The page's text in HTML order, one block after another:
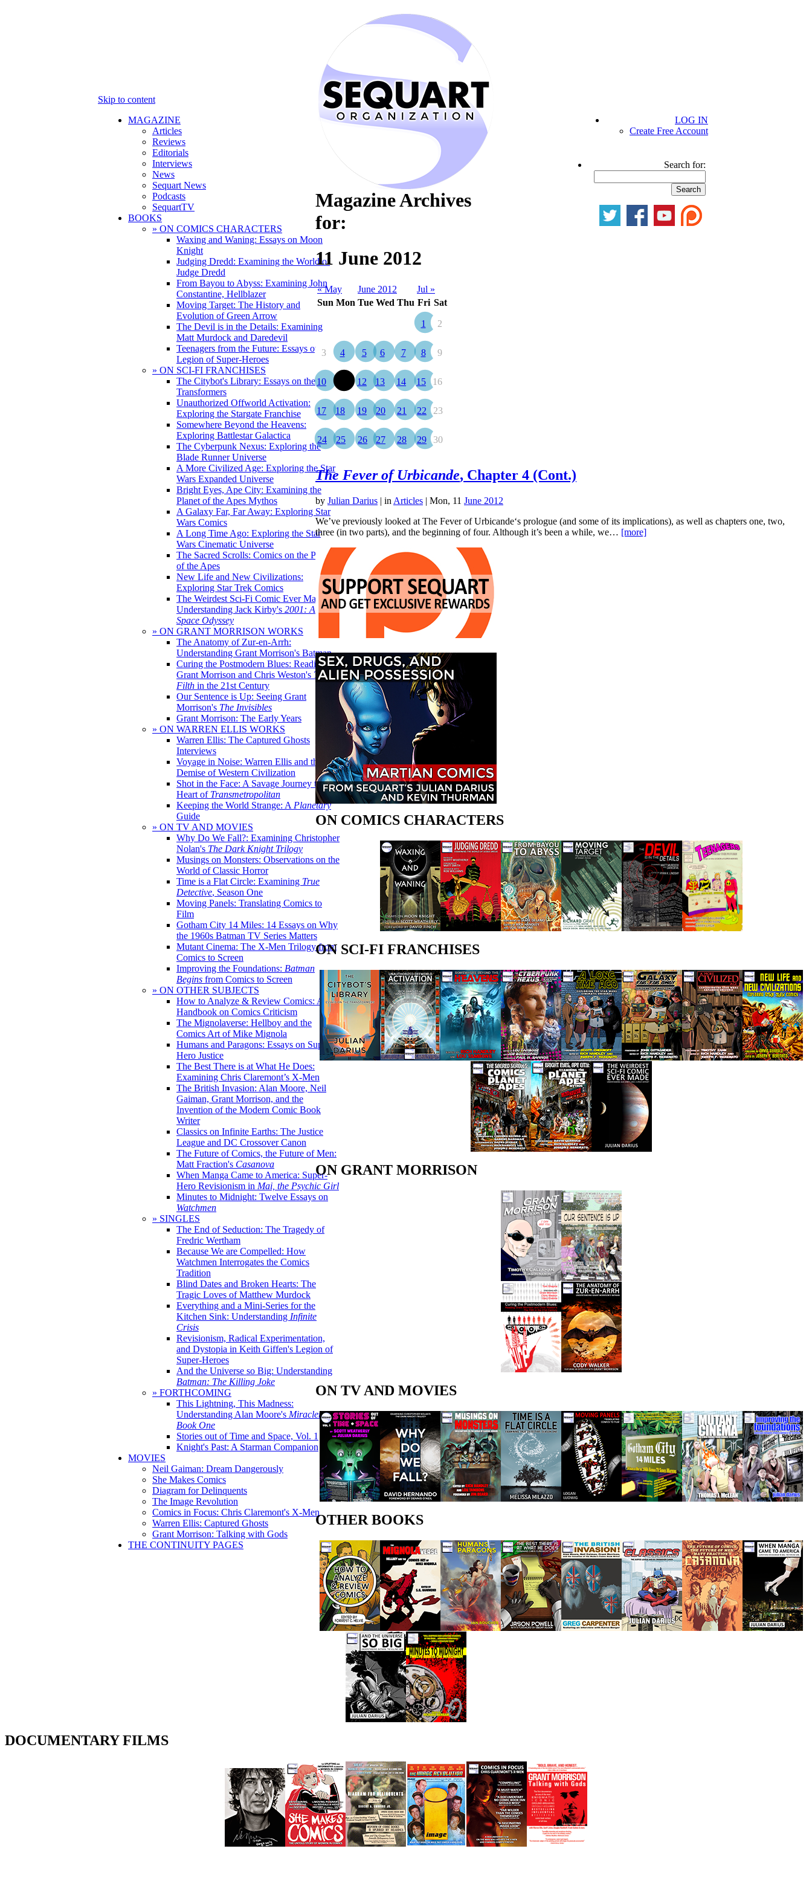
Skip to content
MAGAZINE
Articles
Reviews
Editorials
Interviews
News
Sequart News
Podcasts
SequartTV
BOOKS
» ON COMICS CHARACTERS
Waxing and Waning: Essays on Moon
Knight
Judging Dredd: Examining the World of
Judge Dredd
From Bayou to Abyss: Examining John
Constantine, Hellblazer
Moving Target: The History and
Evolution of Green Arrow
The Devil is in the Details: Examining
Matt Murdock and Daredevil
Teenagers from the Future: Essays on the
Legion of Super-Heroes
» ON SCI-FI FRANCHISES
The Citybot's Library: Essays on the
Transformers
Unauthorized Offworld Activation:
Exploring the Stargate Franchise
Somewhere Beyond the Heavens:
Exploring Battlestar Galactica
The Cyberpunk Nexus: Exploring the
Blade Runner Universe
A More Civilized Age: Exploring the Star
Wars Expanded Universe
Bright Eyes, Ape City: Examining the
Planet of the Apes Mythos
A Galaxy Far, Far Away: Exploring Star
Wars Comics
A Long Time Ago: Exploring the Star
Wars Cinematic Universe
The Sacred Scrolls: Comics on the Planet
of the Apes
New Life and New Civilizations:
Exploring Star Trek Comics
The Weirdest Sci-Fi Comic Ever Made:
Understanding Jack Kirby's 2001: A
Space Odyssey
» ON GRANT MORRISON WORKS
The Anatomy of Zur-en-Arrh:
Understanding Grant Morrison's Batman
Curing the Postmodern Blues: Reading
Grant Morrison and Chris Weston's The
Filth in the 21st Century
Our Sentence is Up: Seeing Grant
Morrison's The Invisibles
Grant Morrison: The Early Years
» ON WARREN ELLIS WORKS
Warren Ellis: The Captured Ghosts
Interviews
Voyage in Noise: Warren Ellis and the
Demise of Western Civilization
Shot in the Face: A Savage Journey to the
Heart of Transmetropolitan
Keeping the World Strange: A Planetary
Guide
» ON TV AND MOVIES
Why Do We Fall?: Examining Christopher
Nolan's The Dark Knight Trilogy
Musings on Monsters: Observations on the
World of Classic Horror
Time is a Flat Circle: Examining True
Detective, Season One
Moving Panels: Translating Comics to
Film
Gotham City 14 Miles: 14 Essays on Why
the 1960s Batman TV Series Matters
Mutant Cinema: The X-Men Trilogy from
Comics to Screen
Improving the Foundations: Batman
Begins from Comics to Screen
» ON OTHER SUBJECTS
How to Analyze & Review Comics: A
Handbook on Comics Criticism
The Mignolaverse: Hellboy and the
Comics Art of Mike Mignola
Humans and Paragons: Essays on Super-
Hero Justice
The Best There is at What He Does:
Examining Chris Claremont’s X-Men
The British Invasion: Alan Moore, Neil
Gaiman, Grant Morrison, and the
Invention of the Modern Comic Book
Writer
Classics on Infinite Earths: The Justice
League and DC Crossover Canon
The Future of Comics, the Future of Men:
Matt Fraction's Casanova
When Manga Came to America: Super-
Hero Revisionism in Mai, the Psychic Girl
Minutes to Midnight: Twelve Essays on
Watchmen
» SINGLES
The End of Seduction: The Tragedy of
Fredric Wertham
Because We are Compelled: How
Watchmen Interrogates the Comics
Tradition
Blind Dates and Broken Hearts: The
Tragic Loves of Matthew Murdock
Everything and a Mini-Series for the
Kitchen Sink: Understanding Infinite
Crisis
Revisionism, Radical Experimentation,
and Dystopia in Keith Giffen's Legion of
Super-Heroes
And the Universe so Big: Understanding
Batman: The Killing Joke
» FORTHCOMING
This Lightning, This Madness:
Understanding Alan Moore's Miracleman,
Book One
Stories out of Time and Space, Vol. 1
Knight's Past: A Starman Companion
MOVIES
Neil Gaiman: Dream Dangerously
She Makes Comics
Diagram for Delinquents
The Image Revolution
Comics in Focus: Chris Claremont's X-Men
Warren Ellis: Captured Ghosts
Grant Morrison: Talking with Gods
THE CONTINUITY PAGES
LOG IN
Create Free Account
Search for:
Magazine Archives
for:
11 June 2012
« May June 2012
Jul »
Sun Mon Tue Wed Thu Fri Sat
1 2
3 4 5 6 7 8 9
10 12 13 14 15 16
17 18 19 20 21 22 23
24 25 26 27 28 29 30
The Fever of Urbicande, Chapter 4 (Cont.)
by Julian Darius | in Articles | Mon, 11 June 2012
We’ve previously looked at The Fever of Urbicande‘s prologue (and some of its implications), as well as chapters one, two,
three (in two parts), and the beginning of four. Although it’s been a while, we… [more]
ON COMICS CHARACTERS
ON SCI-FI FRANCHISES
ON GRANT MORRISON
ON TV AND MOVIES
OTHER BOOKS
DOCUMENTARY FILMS